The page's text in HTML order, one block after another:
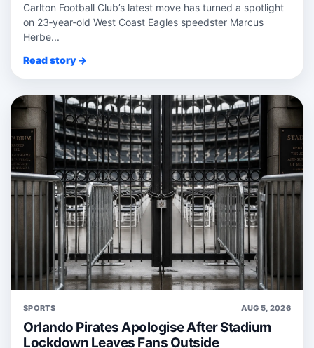
Carlton Football Club’s latest move has turned a spotlight
on 23‑year‑old West Coast Eagles speedster Marcus
Herbe...
Read story →
SPORTS AUG 5, 2026
Orlando Pirates Apologise After Stadium
Lockdown Leaves Fans Outside